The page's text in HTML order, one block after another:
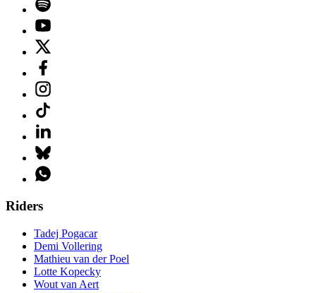
Riders
Tadej Pogacar
Demi Vollering
Mathieu van der Poel
Lotte Kopecky
Wout van Aert